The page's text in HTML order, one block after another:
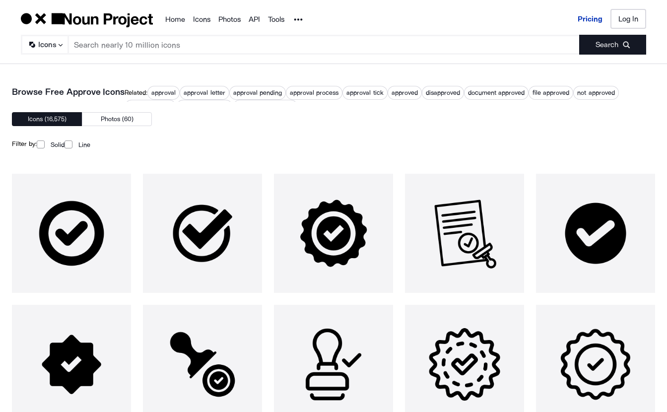
Products
Home Icons Photos API Tools Noun Project Pricing Log In
Icons Search
Pricing Log In
Browse Free Approve IconsRelated: approval approval letter approval pending approval process approval tick approved disapproved document approved file approved
not approved
Icons (16,575)
Photos (60)
Filter by: Solid Line